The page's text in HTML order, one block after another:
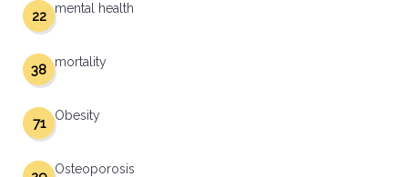
mental health
22
mortality
38
Obesity
71
Osteoporosis